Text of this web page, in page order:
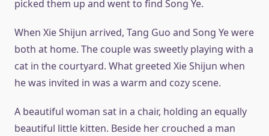
picked them up and went to find Song Ye.
When Xie Shijun arrived, Tang Guo and Song Ye were
both at home. The couple was sweetly playing with a
cat in the courtyard. What greeted Xie Shijun when
he was invited in was a warm and cozy scene.
A beautiful woman sat in a chair, holding an equally
beautiful little kitten. Beside her crouched a man